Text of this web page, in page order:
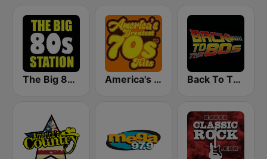
The Big 80s Station America's Greatest 70s Hits Back To The 80's Radio